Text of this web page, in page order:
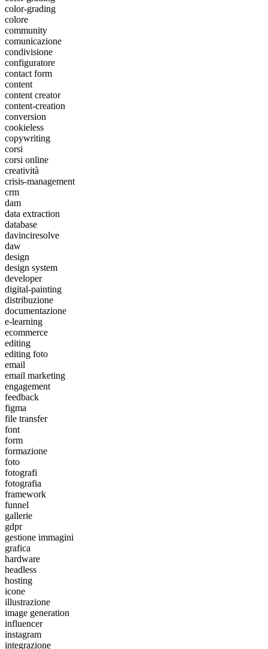
color-grading
colore
community
comunicazione
condivisione
configuratore
contact form
content
content creator
content-creation
conversion
cookieless
copywriting
corsi
corsi online
creatività
crisis-management
crm
dam
data extraction
database
davinciresolve
daw
design
design system
developer
digital-painting
distribuzione
documentazione
e-learning
ecommerce
editing
editing foto
email
email marketing
engagement
feedback
figma
file transfer
font
form
formazione
foto
fotografi
fotografia
framework
funnel
gallerie
gdpr
gestione immagini
grafica
hardware
headless
hosting
icone
illustrazione
image generation
influencer
instagram
integrazione